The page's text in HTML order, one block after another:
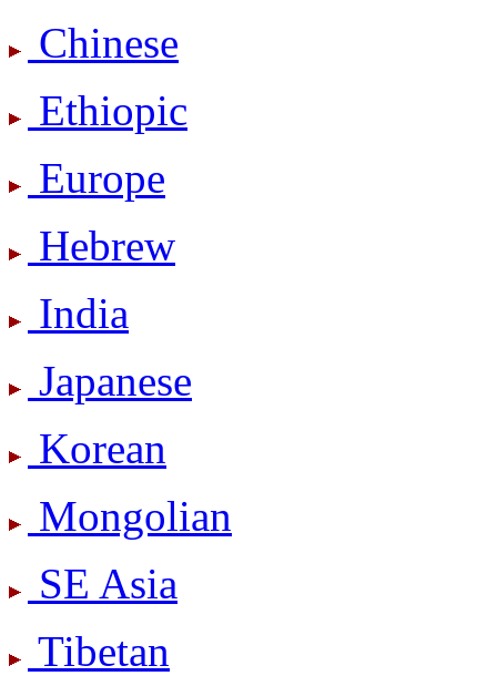
Chinese
Ethiopic
Europe
Hebrew
India
Japanese
Korean
Mongolian
SE Asia
Tibetan